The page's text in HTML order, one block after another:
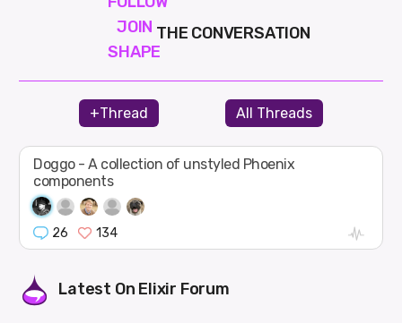
JOIN
SHAPE
THE CONVERSATION
+Thread All Threads
Doggo - A collection of unstyled Phoenix
components
26 134
Latest On Elixir Forum